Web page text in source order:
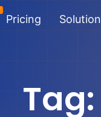
Pricing Solution
Tag: